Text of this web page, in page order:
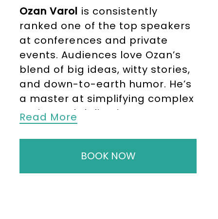
Ozan Varol is consistently
ranked one of the top speakers
at conferences and private
events. Audiences love Ozan’s
blend of big ideas, witty stories,
and down-to-earth humor. He’s
a master at simplifying complex
topics and delivering numerous
“a ha!” moments leaving them
with practical insights they can
implement right away helping
them level up in work and life.
Read More
BOOK NOW